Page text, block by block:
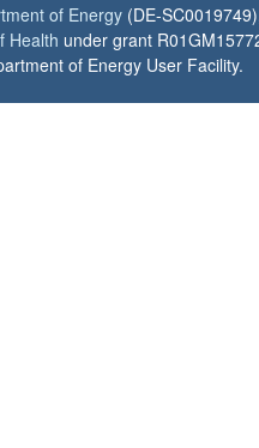
of Energy (DE-
Health under grant
of Energy User Facility.